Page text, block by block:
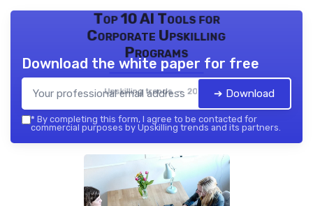
Top 10 AI Tools for
Corporate Upskilling
Programs
Upskilling trends — 2026
Download the white paper for free
➔ Download
* By completing this form, I agree to be contacted for
commercial purposes by Upskilling trends and its partners.